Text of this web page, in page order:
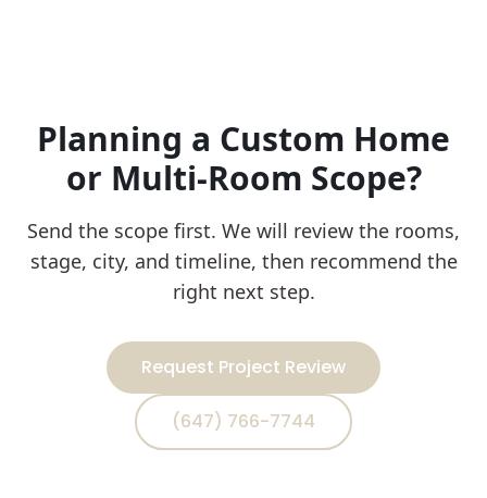
Planning a Custom Home
or Multi-Room Scope?
Send the scope first. We will review the rooms,
stage, city, and timeline, then recommend the
right next step.
Request Project Review
(647) 766-7744